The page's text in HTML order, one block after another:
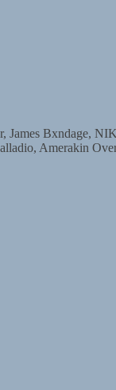
James Bxndage,
Amerakin